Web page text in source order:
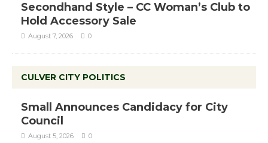
Secondhand Style – CC Woman’s Club to
Hold Accessory Sale
August 7, 2026 0
CULVER CITY POLITICS
Small Announces Candidacy for City
Council
August 5, 2026 0